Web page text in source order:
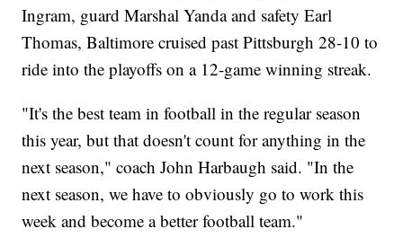
Ingram, guard Marshal Yanda and safety Earl
Thomas, Baltimore cruised past Pittsburgh 28-10 to
ride into the playoffs on a 12-game winning streak.
"It's the best team in football in the regular season
this year, but that doesn't count for anything in the
next season," coach John Harbaugh said. "In the
next season, we have to obviously go to work this
week and become a better football team."